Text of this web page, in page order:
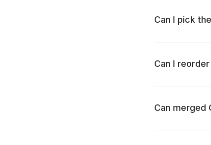
Can I pick
Can I
Can merged